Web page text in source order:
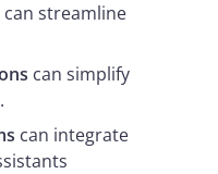
can streamline
can simplify
can integrate